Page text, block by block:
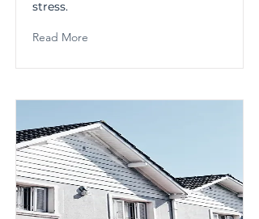
stress.
Read More